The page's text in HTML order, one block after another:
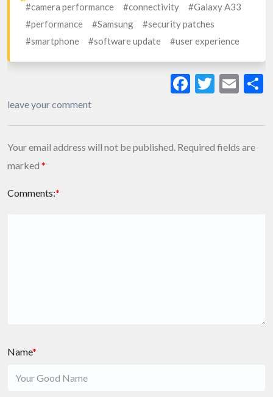
#camera performance #connectivity
#Galaxy A33
#performance
#Samsung
#security patches
#smartphone
#software update #user experience
Facebook
leave your comment
Your email address will not be published. Required fields are
marked *
Comments:*
Name*